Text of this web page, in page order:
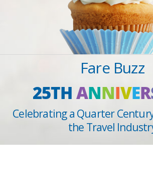
Fare Buzz
25THANNIVER
Celebrating a Quarter
the Travel